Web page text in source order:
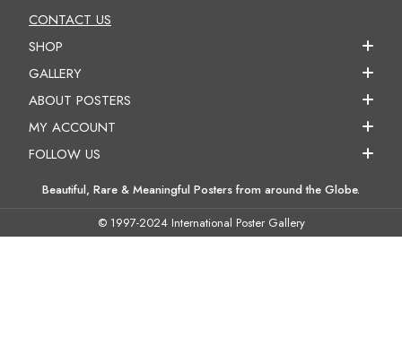
CONTACT US
SHOP
GALLERY
ABOUT POSTERS
MY ACCOUNT
FOLLOW US
Beautiful, Rare & Meaningful Posters from around the Globe.
© 1997-2024 International Poster Gallery